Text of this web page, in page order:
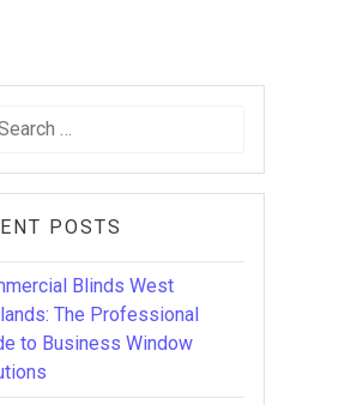
POSTS
Blinds West
The Professional
to Business Window